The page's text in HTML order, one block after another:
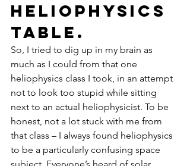
heliophysics
table.
So, I tried to dig up in my brain as
much as I could from that one
heliophysics class I took, in an attempt
not to look too stupid while sitting
next to an actual heliophysicist. To be
honest, not a lot stuck with me from
that class – I always found heliophysics
to be a particularly confusing space